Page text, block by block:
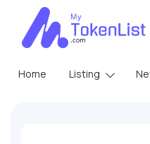
Home Listing